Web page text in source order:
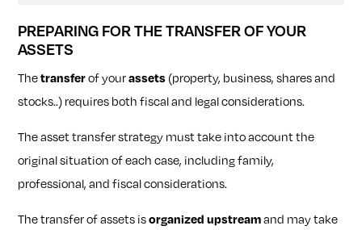
PREPARING FOR THE TRANSFER OF YOUR
ASSETS
Thetransferof yourassets (property, business, shares and
stocks..) requires both fiscal and legal considerations.
The asset transfer strategy must take into account the
original situation of each case, including family,
professional, and fiscal considerations.
The transfer of assets isorganized upstreamand may take